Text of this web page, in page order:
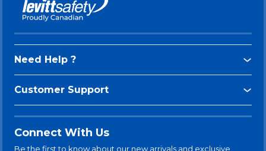
Need Help ?
Customer Support
Connect With Us
Be the first to know about our new arrivals and exclusive